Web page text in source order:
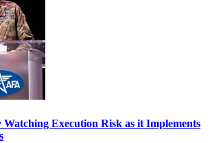
Watching Execution Risk as it Implements